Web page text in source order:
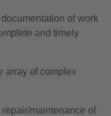
of work
and timely
array of complex
maintenance of